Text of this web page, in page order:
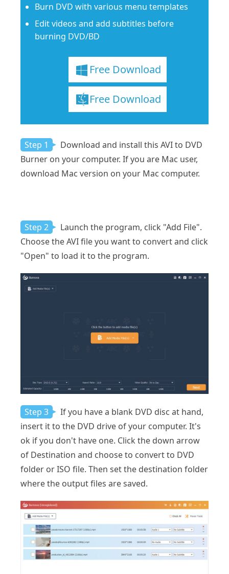
Burn DVD with various menu templates
Edit videos and add subtitles before
burning DVD/BD
Free Download
Free Download
Step 1
Download and install this AVI to DVD
Burner on your computer. If you are Mac user,
download Mac version on your Mac computer.
Step 2
Launch the program, click "Add File".
Choose the AVI file you want to convert and click
"Open" to load it to the program.
Step 3
If you have a blank DVD disc at hand,
insert it to the DVD drive of your computer. It's
ok if you don't have one. Click the down arrow
of Destination and choose to convert to DVD
folder or ISO file. Then set the destination folder
where the output files are saved.